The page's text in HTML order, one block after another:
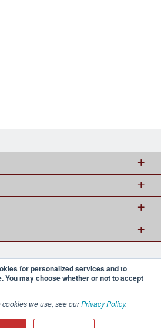
for personalized services and to
You may choose whether or not to accept
cookies we use, see ourPrivacy Policy.
Terms and Conditions|Privacy
Business Park Drive, Temecula CA 92590
𝕏